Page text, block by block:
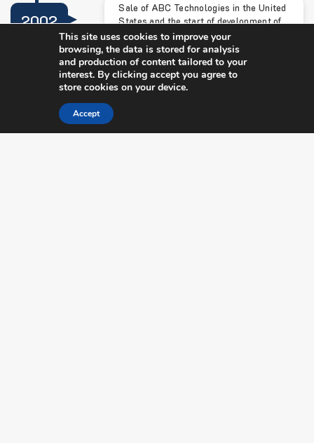
2002
Sale of ABC Technologies in the United
States and the start of development of
the MyABCM solution.
Release of MyABCM.
This site uses cookies to improve your
browsing, the data is stored for analysis
and production of content tailored to your
interest. By clicking accept you agree to
store cookies on your device.
Accept